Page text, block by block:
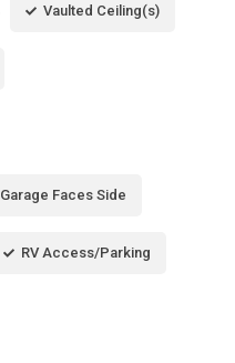
Vaulted Ceiling(s)
Garage Faces Side
RV Access/Parking